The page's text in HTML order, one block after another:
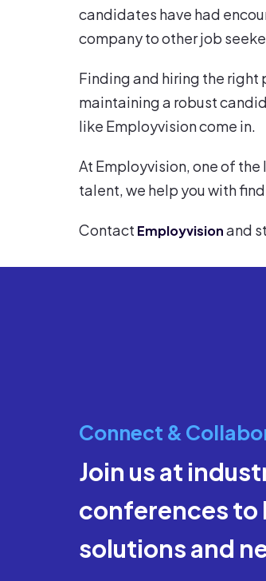
candidates have had
company to other job
Finding and hiring the right
maintaining a robust
like Employvision come in.
At Employvision, one of
talent, we help you with
Contact Employvisionand
Connect &
Join us at
conferences to
solutions and